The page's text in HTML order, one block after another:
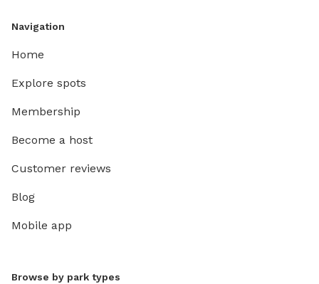
Navigation
Home
Explore spots
Membership
Become a host
Customer reviews
Blog
Mobile app
Browse by park types